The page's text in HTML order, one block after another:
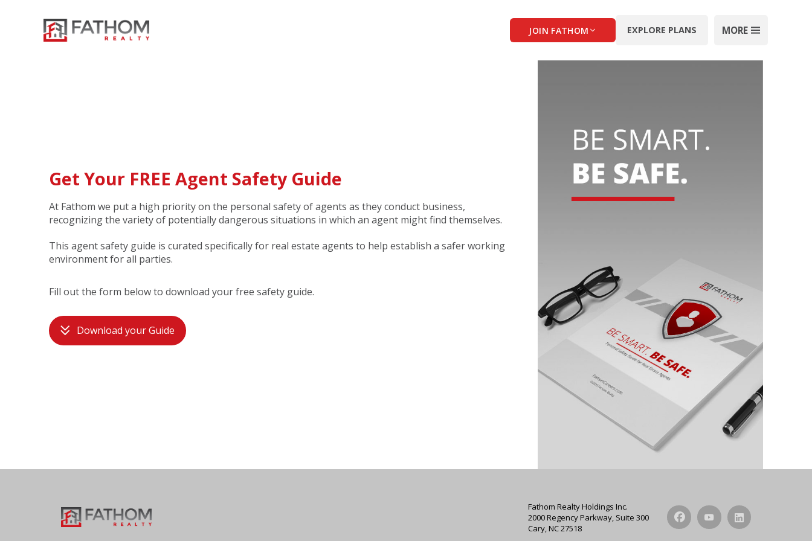
JOIN FATHOM EXPLORE PLANS MORE
Get Your FREE Agent Safety Guide
At Fathom we put a high priority on the personal safety of agents as they conduct business,
recognizing the variety of potentially dangerous situations in which an agent might find themselves.
This agent safety guide is curated specifically for real estate agents to help establish a safer working
environment for all parties.
Fill out the form below to download your free safety guide.
Download your Guide
Fathom Realty Holdings Inc.
2000 Regency Parkway, Suite 300
Cary, NC 27518